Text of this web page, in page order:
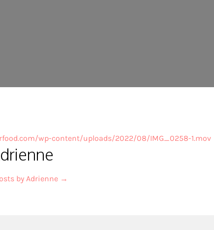
wp-content/uploads/2022/08/IMG_0258-1.mov
by Adrienne →